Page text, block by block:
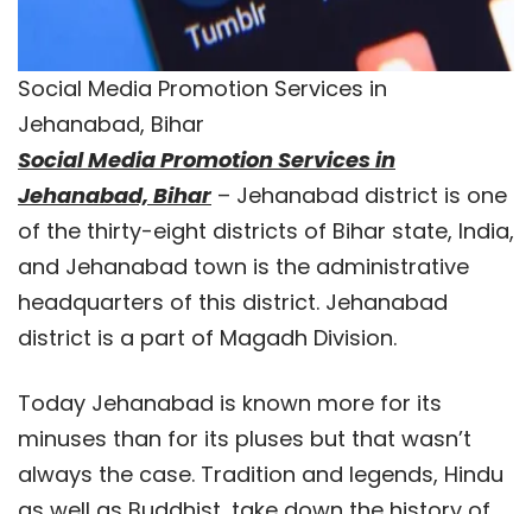
Social Media Promotion Services in
Jehanabad, Bihar
Social Media Promotion Services in
Jehanabad, Bihar – Jehanabad district is one
of the thirty-eight districts of Bihar state, India,
and Jehanabad town is the administrative
headquarters of this district. Jehanabad
district is a part of Magadh Division.
Today Jehanabad is known more for its
minuses than for its pluses but that wasn’t
always the case. Tradition and legends, Hindu